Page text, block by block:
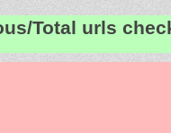
Total urls